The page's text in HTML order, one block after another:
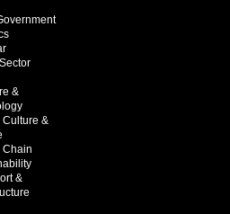
&
Culture &
Chain
&